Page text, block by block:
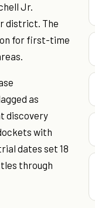
Jr.
district. The
for first-time
as
discovery
with
dates set 18
through